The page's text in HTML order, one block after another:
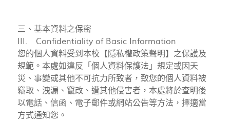
三、基本資料之保密
III. Confidentiality of Basic Information
您的個人資料受到本校【隱私權政策聲明】之保護及
規範。本處如違反「個人資料保護法」規定或因天
災、事變或其他不可抗力所致者，致您的個人資料被
竊取、洩漏、竄改、遭其他侵害者，本處將於查明後
以電話、信函、電子郵件或網站公告等方法，擇適當
方式通知您。